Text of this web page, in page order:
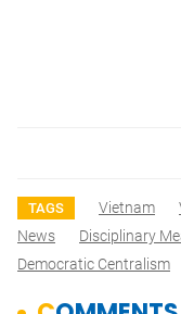
TAGS Vietnam
News
Disciplinary
Democratic Centralism